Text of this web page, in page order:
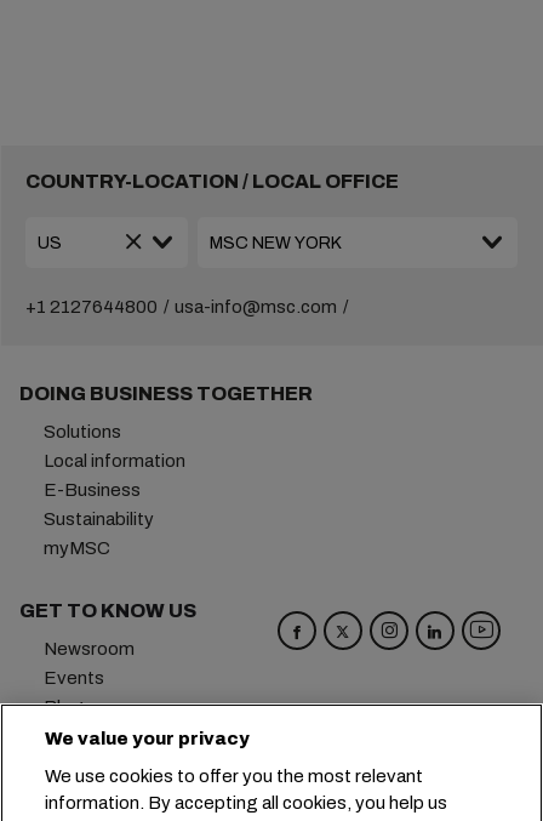
COUNTRY-LOCATION / LOCAL OFFICE
+1 2127644800 usa-info@msc.com
DOING BUSINESS TOGETHER
Solutions
Local information
E-Business
Sustainability
myMSC
GET TO KNOW US
Newsroom
Events
Blog
Careers
Preference Center
We value your privacy
We use cookies to offer you the most relevant
information. By accepting all cookies, you help us